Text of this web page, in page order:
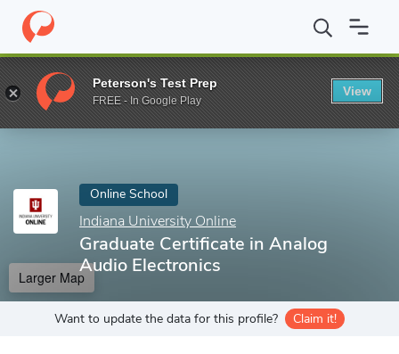
Home Online Schools Indiana University Online Graduate
Enter a keyword
Online School
Indiana University Online
Graduate Certificate in Analog
Audio Electronics
Larger Map
Want to update the data for this profile? Claim it!
Peterson's Test Prep
FREE - In Google Play
View